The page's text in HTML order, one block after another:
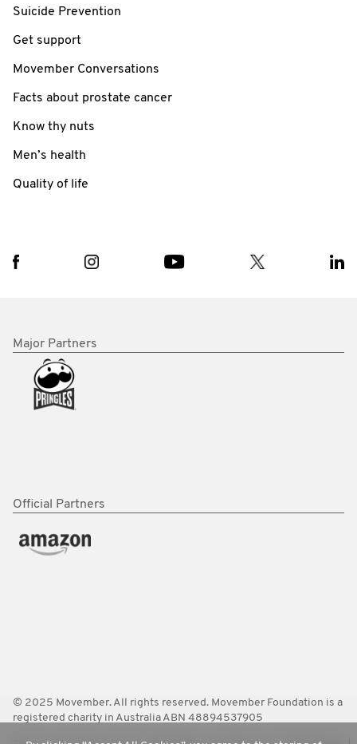
Suicide Prevention
Get support
Movember Conversations
Facts about prostate cancer
Know thy nuts
Men’s health
Quality of life
Major Partners
Official Partners
© 2025 Movember. All rights reserved. Movember Foundation is a
registered charity in Australia ABN 48894537905